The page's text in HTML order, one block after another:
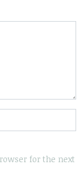
for the next